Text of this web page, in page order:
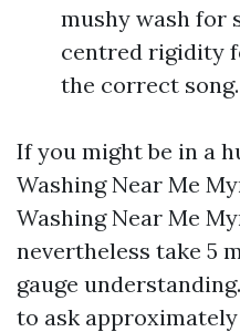
mushy wash for
centred rigidity
the correct song.
If you might be in a
Washing Near Me
Washing Near Me
nevertheless take 5
gauge
to ask